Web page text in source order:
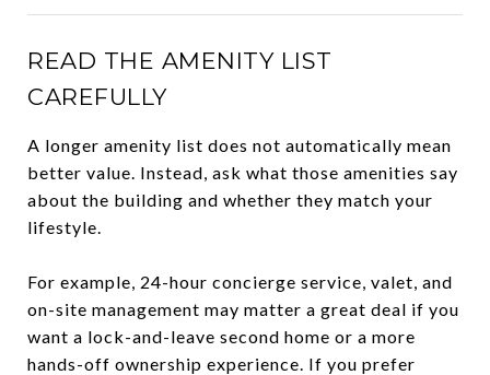
READ THE AMENITY LIST
CAREFULLY
A longer amenity list does not automatically mean
better value. Instead, ask what those amenities say
about the building and whether they match your
lifestyle.
For example, 24-hour concierge service, valet, and
on-site management may matter a great deal if you
want a lock-and-leave second home or a more
hands-off ownership experience. If you prefer